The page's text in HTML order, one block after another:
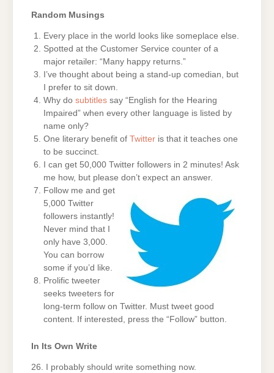
Random Musings
Every place in the world looks like someplace else.
Spotted at the Customer Service counter of a
major retailer: “Many happy returns.”
I’ve thought about being a stand-up comedian, but
I prefer to sit down.
Why dosubtitles say “English for the Hearing
Impaired” when every other language is listed by
name only?
One literary benefit ofTwitter is that it teaches one
to be succinct.
I can get 50,000 Twitter followers in 2 minutes! Ask
me how, but please don’t expect an answer.
Follow me and get
5,000 Twitter
followers instantly!
Never mind that I
only have 3,000.
You can borrow
some if you’d like.
Prolific tweeter
seeks tweeters for
long-term follow on Twitter. Must tweet good
content. If interested, press the “Follow” button.
In Its Own Write
26. I probably should write something now.